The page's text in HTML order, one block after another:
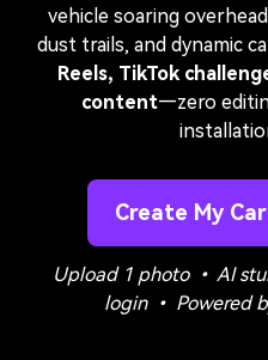
vehicle soaring
dust trails, and dynamic
Reels, TikTok
content—zero
Create My
Upload 1 photo • AI
login • Powered